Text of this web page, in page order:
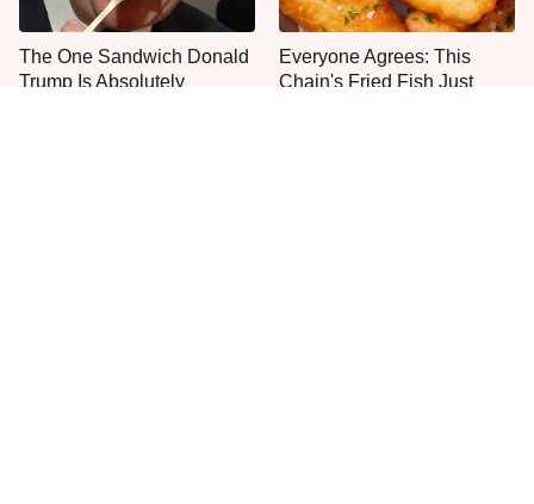
The One Sandwich Donald
Trump Is Absolutely
Everyone Agrees: This
Chain's Fried Fish Just